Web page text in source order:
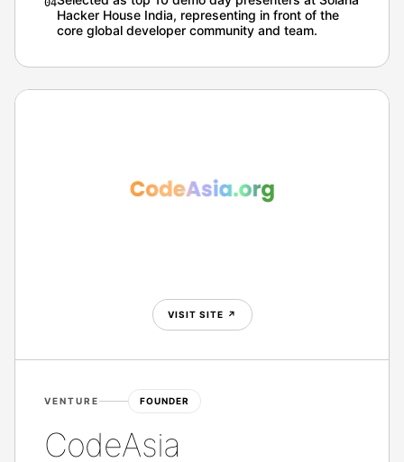
04
Hacker House India, representing in front of the
core global developer community and team.
VISIT SITE ↗
VENTURE FOUNDER
CodeAsia